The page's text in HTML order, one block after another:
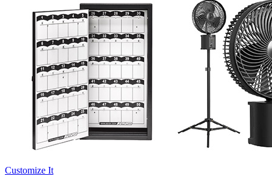
Customize It